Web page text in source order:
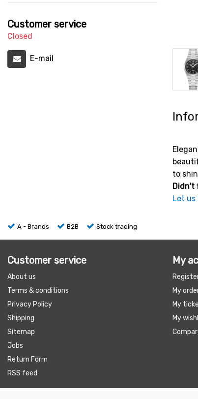
Customer service
Closed
E-mail
to
Didn't
Let us
A - Brands B2B Stock trading
Customer service
About us
Terms & conditions
Privacy Policy
Shipping
Sitemap
Jobs
Return Form
RSS feed
My
My
My
My